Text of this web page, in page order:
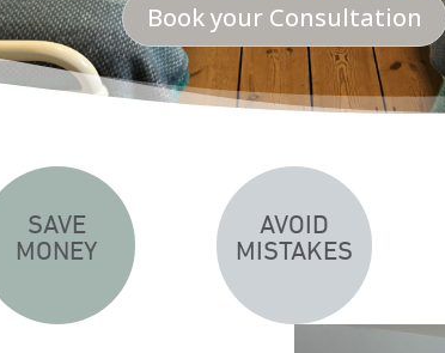
Book your Consultation
SAVE
MONEY
AVOID
MISTAKES